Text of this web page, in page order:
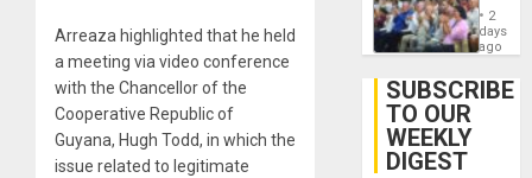
Arreaza highlighted that he held
a meeting via video conference
with the Chancellor of the
Cooperative Republic of
Guyana, Hugh Todd, in which the
issue related to legitimate
4th
Cuba
2
days
ago
SUBSCRIBE
TO OUR
WEEKLY
DIGEST